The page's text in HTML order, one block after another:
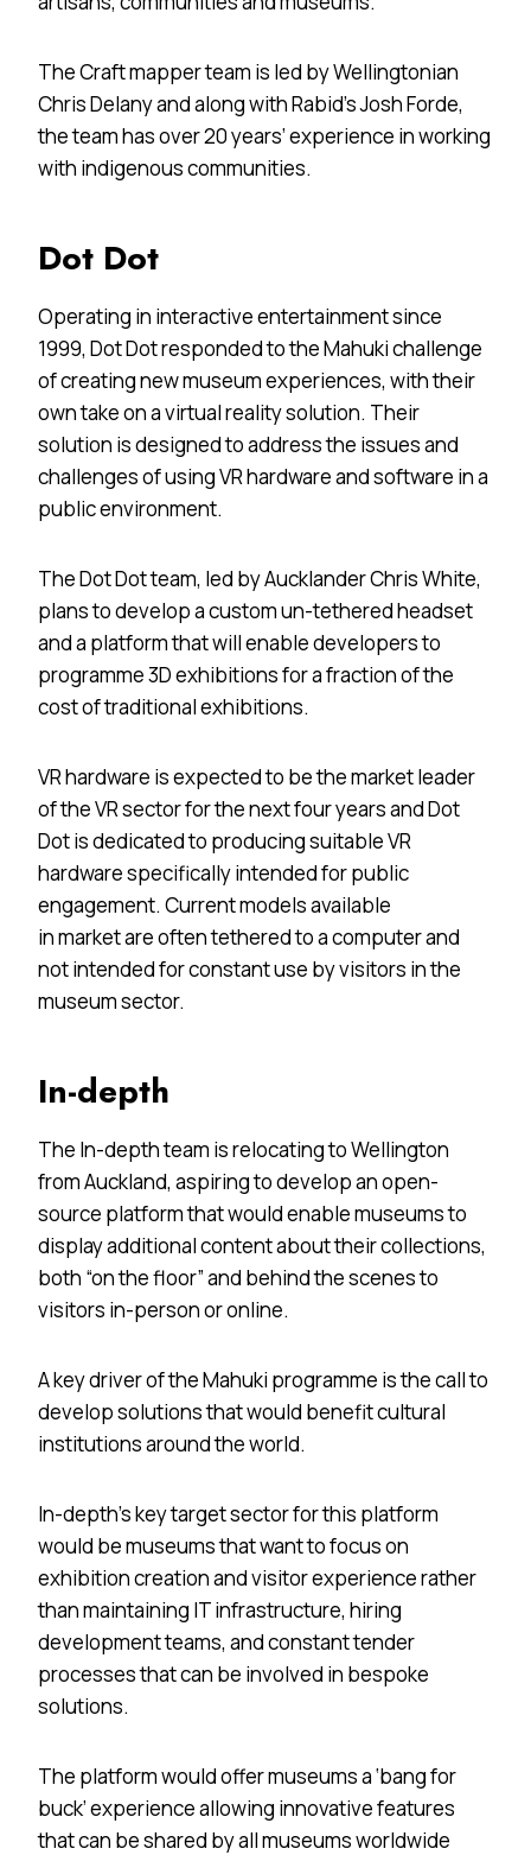
The Craft mapper team is led by Wellingtonian
Chris Delany and along with Rabid’s Josh Forde,
the team has over 20 years’ experience in working
with indigenous communities.
Dot Dot
Operating in interactive entertainment since
1999, Dot Dot responded to the Mahuki challenge
of creating new museum experiences, with their
own take on a virtual reality solution. Their
solution is designed to address the issues and
challenges of using VR hardware and software in a
public environment.
The Dot Dot team, led by Aucklander Chris White,
plans to develop a custom un-tethered headset
and a platform that will enable developers to
programme 3D exhibitions for a fraction of the
cost of traditional exhibitions.
VR hardware is expected to be the market leader
of the VR sector for the next four years and Dot
Dot is dedicated to producing suitable VR
hardware specifically intended for public
engagement. Current models available
in market are often tethered to a computer and
not intended for constant use by visitors in the
museum sector.
In-depth
The In-depth team is relocating to Wellington
from Auckland, aspiring to develop an open-
source platform that would enable museums to
display additional content about their collections,
both “on the floor” and behind the scenes to
visitors in-person or online.
A key driver of the Mahuki programme is the call to
develop solutions that would benefit cultural
institutions around the world.
In-depth’s key target sector for this platform
would be museums that want to focus on
exhibition creation and visitor experience rather
than maintaining IT infrastructure, hiring
development teams, and constant tender
processes that can be involved in bespoke
solutions.
The platform would offer museums a ‘bang for
buck’ experience allowing innovative features
that can be shared by all museums worldwide